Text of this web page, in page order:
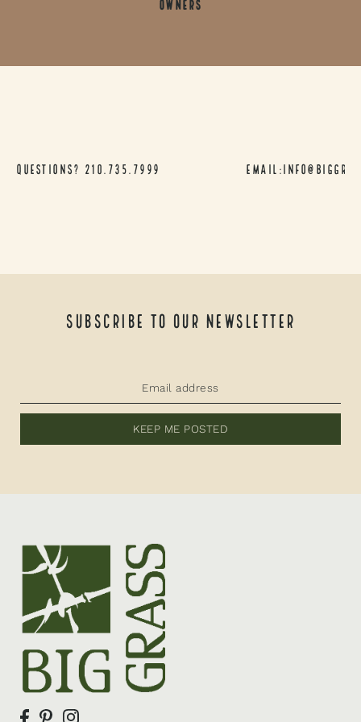
Owners
Questions? 210.735.7999
Subscribe to our newsletter
KEEP ME POSTED